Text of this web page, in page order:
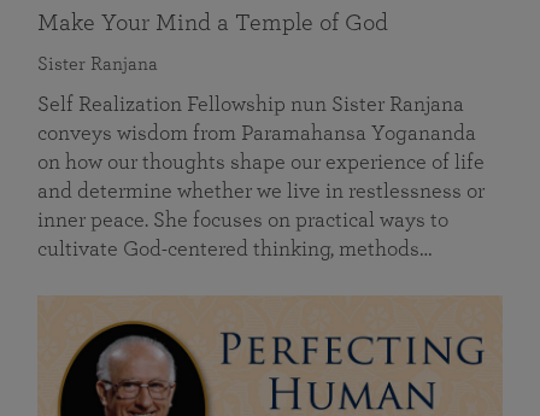
Make Your Mind a Temple of God
Sister Ranjana
Self Realization Fellowship nun Sister Ranjana
conveys wisdom from Paramahansa Yogananda
on how our thoughts shape our experience of life
and determine whether we live in restlessness or
inner peace. She focuses on practical ways to
cultivate God-centered thinking, methods…